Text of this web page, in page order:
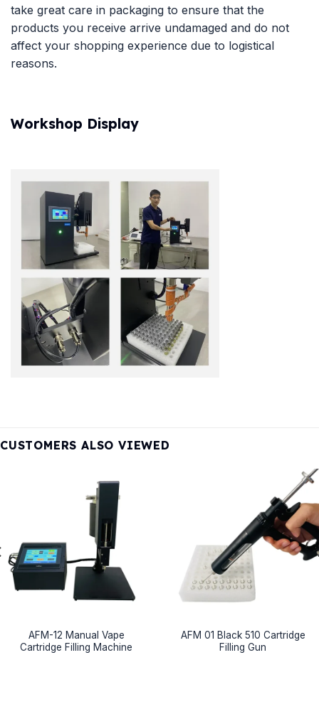
take great care in packaging to ensure that the
products you receive arrive undamaged and do not
affect your shopping experience due to logistical
reasons.
Workshop Display
CUSTOMERS ALSO VIEWED
AFM-12 Manual Vape
Cartridge Filling Machine
AFM 01 Black 510 Cartridge
Filling Gun